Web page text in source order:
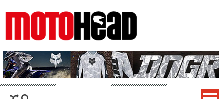
MotoHead
Fresh dirt bike action for the real MotoHead!